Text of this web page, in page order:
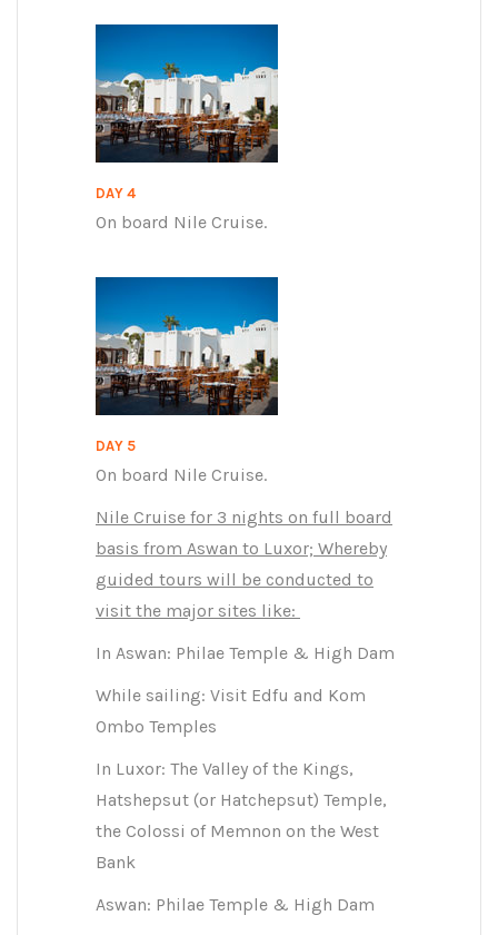
DAY 4
On board Nile Cruise.
DAY 5
On board Nile Cruise.
Nile Cruise for 3 nights on full board
basis from Aswan to Luxor; Whereby
guided tours will be conducted to
visit the major sites like:
In Aswan: Philae Temple & High Dam
While sailing: Visit Edfu and Kom
Ombo Temples
In Luxor: The Valley of the Kings,
Hatshepsut (or Hatchepsut) Temple,
the Colossi of Memnon on the West
Bank
Aswan: Philae Temple & High Dam